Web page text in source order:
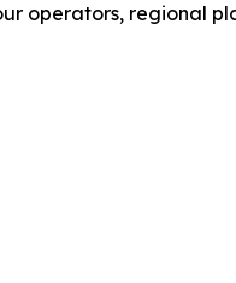
operators, regional